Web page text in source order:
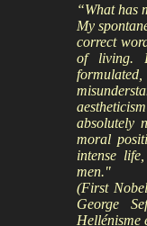
“What has
My
correct
of living.
absolutely
moral
intense
men."
(First
George
Hellénisme